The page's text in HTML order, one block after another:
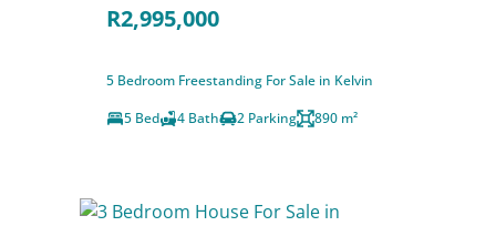
R2,995,000
5 Bedroom Freestanding For Sale in Kelvin
5 Bed
4 Bath 2 Parking 890 m²